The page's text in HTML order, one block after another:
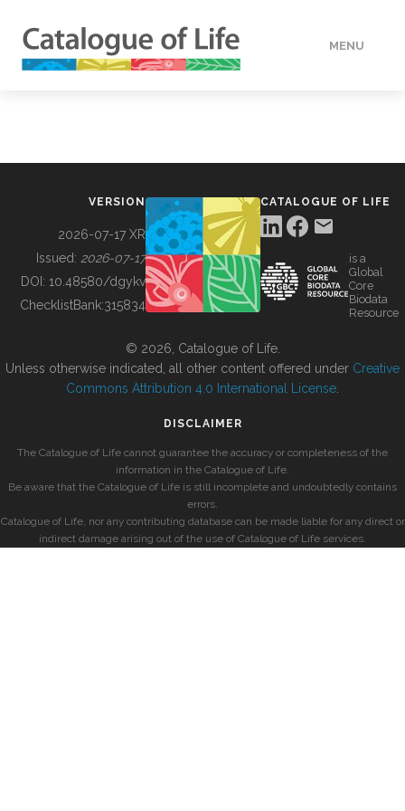
MENU
BUILDING COL
VERSION
2026-07-17 XR
Issued: 2026-07-17
DOI: 10.48580/dgykv
ChecklistBank:315834
CATALOGUE OF LIFE
is a
Global
Core
Biodata
Resource
© 2026, Catalogue of Life.
Unless otherwise indicated, all other content offered under Creative
Commons Attribution 4.0 International License
DISCLAIMER
The Catalogue of Life cannot guarantee the accuracy or completeness of the
information in the Catalogue of Life.
Be aware that the Catalogue of Life is still incomplete and undoubtedly contains
errors.
Catalogue of Life, nor any contributing database can be made liable for any direct or
indirect damage arising out of the use of Catalogue of Life services.